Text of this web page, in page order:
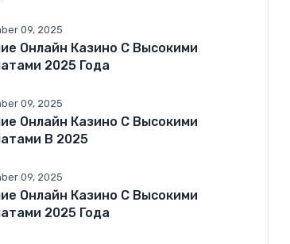
09, 2025
Онлайн Казино С Высокими
2025 Года
09, 2025
Онлайн Казино С Высокими
В 2025
09, 2025
Онлайн Казино С Высокими
2025 Года